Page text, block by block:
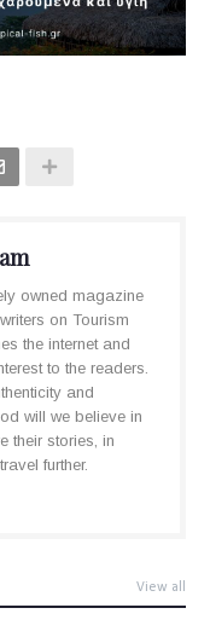
owned magazine
on Tourism
the internet and
to the readers.
and
will we believe in
their stories, in
further.
View all